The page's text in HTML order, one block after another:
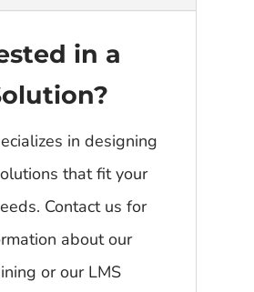
in a
in designing
that fit your
Contact us for
about our
or our LMS